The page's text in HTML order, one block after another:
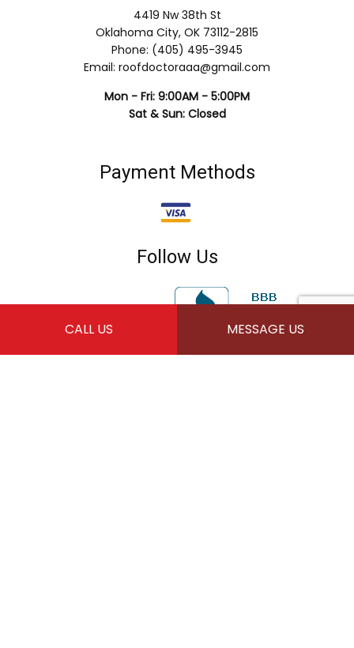
CALL US MESSAGE US
4419 Nw 38th St
Oklahoma City, OK 73112-2815
Phone: (405) 495-3945
Email: roofdoctoraaa@gmail.com
Mon - Fri: 9:00AM - 5:00PM
Sat & Sun: Closed
Payment Methods
Follow Us